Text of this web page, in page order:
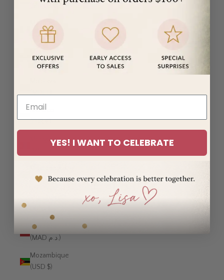
(EUR €)
(USD $)
(MDL L)
Monaco
(EUR €)
Mongolia
(EUR €)
Morocco
(MAD د.م.)
Mozambique
(USD $)
YES! I WANT TO CELEBRATE